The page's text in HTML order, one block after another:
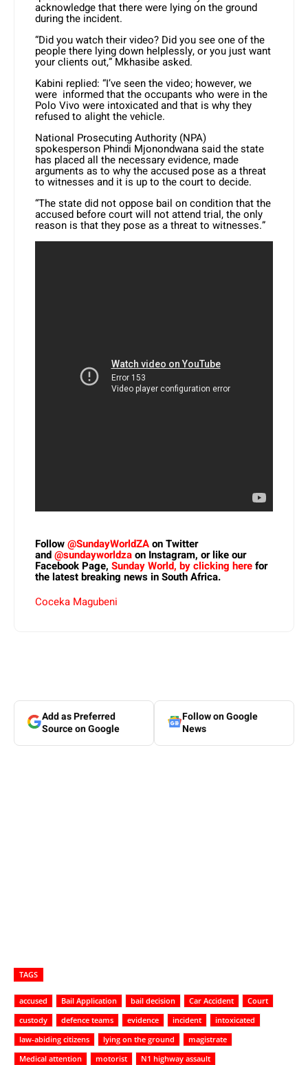
acknowledge that there were lying on the ground
during the incident.
“Did you watch their video? Did you see one of the
people there lying down helplessly, or you just want
your clients out,” Mkhasibe asked.
Kabini replied: “I’ve seen the video; however, we
were informed that the occupants who were in the
Polo Vivo were intoxicated and that is why they
refused to alight the vehicle.
National Prosecuting Authority (NPA)
spokesperson Phindi Mjonondwana said the state
has placed all the necessary evidence, made
arguments as to why the accused pose as a threat
to witnesses and it is up to the court to decide.
“The state did not oppose bail on condition that the
accused before court will not attend trial, the only
reason is that they pose as a threat to witnesses.”
Follow@SundayWorldZAon Twitter
and@sundayworldzaon Instagram, or like our
Facebook Page, Sunday World, by clicking herefor
the latest breaking news in South Africa.
Coceka Magubeni
Add as Preferred
Source on Google
Follow on Google
News
TAGS
accused Bail Application bail decision Car Accident
Court
custody
defence teams evidence incident
intoxicated
law-abiding citizens
lying on the ground
magistrate
Medical attention
motorist
N1 highway assault